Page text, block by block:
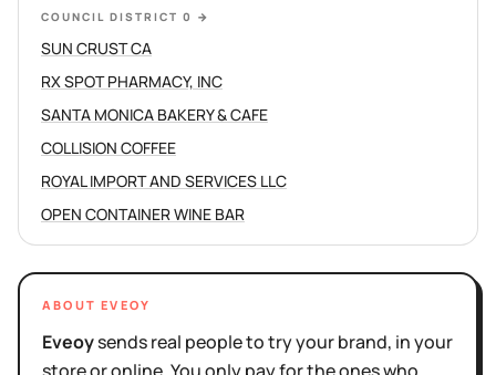
COUNCIL DISTRICT 0 →
SUN CRUST CA
RX SPOT PHARMACY, INC
SANTA MONICA BAKERY & CAFE
COLLISION COFFEE
ROYAL IMPORT AND SERVICES LLC
OPEN CONTAINER WINE BAR
ABOUT EVEOY
Eveoysends real people to try your brand, in your